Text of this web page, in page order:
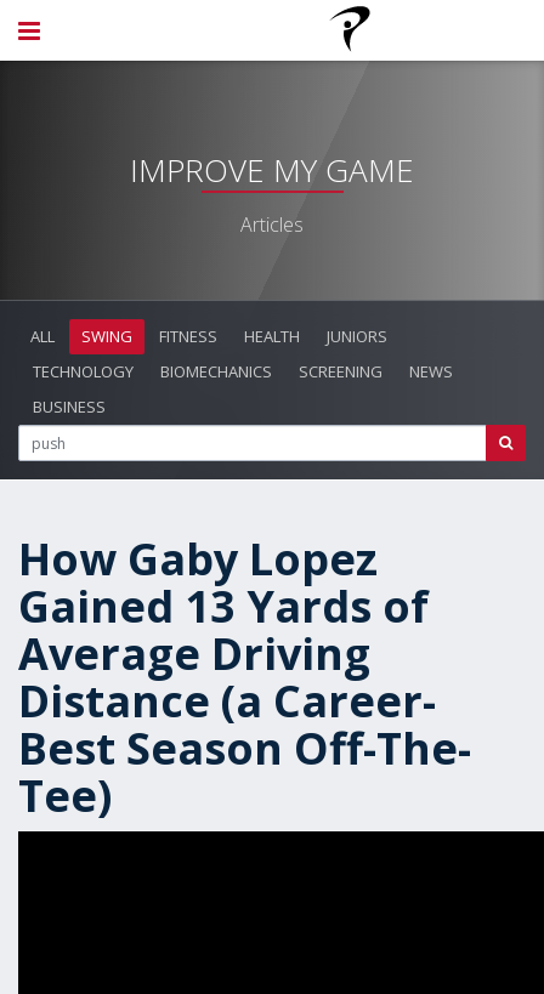
IMPROVE MY GAME
Articles
ALL SWING FITNESS HEALTH
JUNIORS
TECHNOLOGY
BIOMECHANICS SCREENING
NEWS
BUSINESS
How Gaby Lopez
Gained 13 Yards of
Average Driving
Distance (a Career-
Best Season Off-The-
Tee)